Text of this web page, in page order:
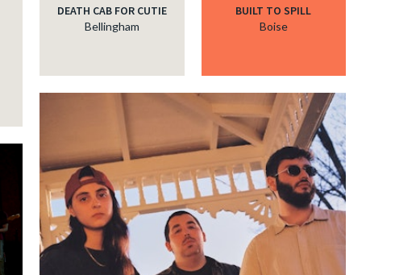
DEATH CAB FOR CUTIE
Bellingham
BUILT TO SPILL
Boise